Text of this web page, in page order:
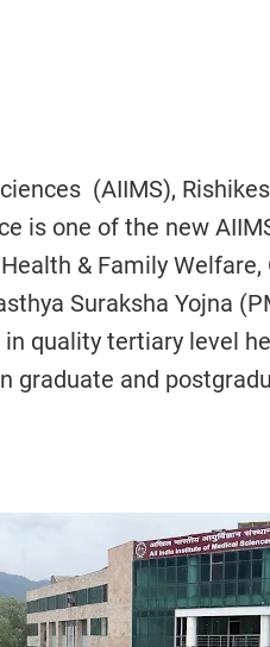
(AIIMS),
is one of the new
& Family
Suraksha Yojna
quality tertiary level
graduate and